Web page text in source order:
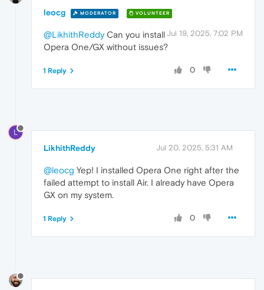
leocg MODERATOR VOLUNTEER
Jul 19, 2025, 7:02 PM
@LikhithReddyCan you install
Opera One/GX without issues?
0
1 Reply
L
LikhithReddy Jul 20, 2025, 5:31 AM
@leocg Yep! I installed Opera One right after the
failed attempt to install Air. I already have Opera
GX on my system.
0
1 Reply